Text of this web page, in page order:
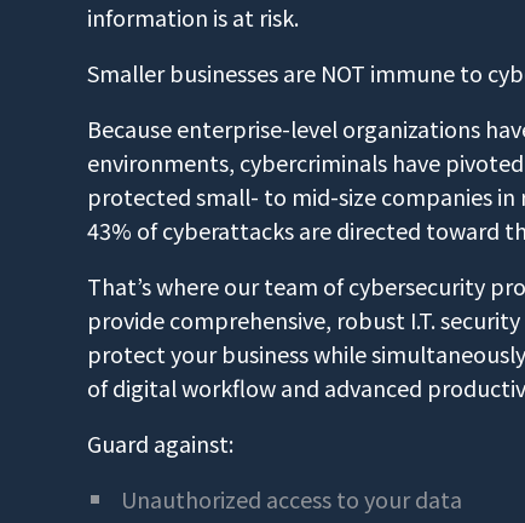
information is at risk.
Smaller businesses are NOT immune to
Because enterprise-level organizations
environments, cybercriminals have
protected small- to mid-size companies in
43% of cyberattacks are directed toward
That’s where our team of cybersecurity
provide comprehensive, robust I.T.
protect your business while
of digital workflow and advanced
Guard against:
Unauthorized access to your data